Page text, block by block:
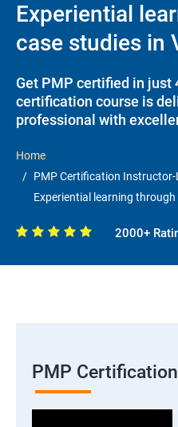
Experiential
case studies in
Get PMP certified in just
certification course is
professional with
Home
PMP Certification Instructor-
Experiential learning
2000+
PMP